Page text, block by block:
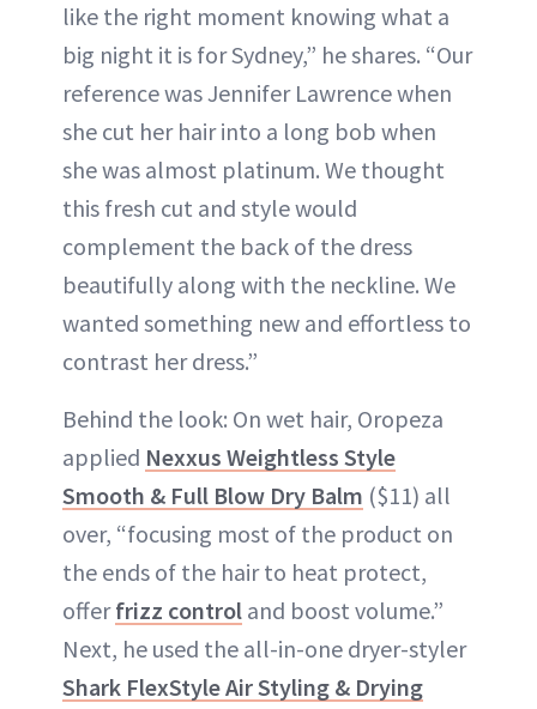
like the right moment knowing what a
big night it is for Sydney,” he shares. “Our
reference was Jennifer Lawrence when
she cut her hair into a long bob when
she was almost platinum. We thought
this fresh cut and style would
complement the back of the dress
beautifully along with the neckline. We
wanted something new and effortless to
contrast her dress.”
Behind the look: On wet hair, Oropeza
applied Nexxus Weightless Style
Smooth & Full Blow Dry Balm ($11) all
over, “focusing most of the product on
the ends of the hair to heat protect,
offerfrizz control and boost volume.”
Next, he used the all-in-one dryer-styler
Shark FlexStyle Air Styling & Drying